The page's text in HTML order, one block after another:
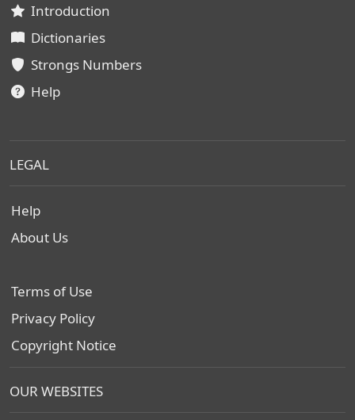
Introduction
Dictionaries
Strongs Numbers
Help
LEGAL
Help
About Us
Terms of Use
Privacy Policy
Copyright Notice
OUR WEBSITES